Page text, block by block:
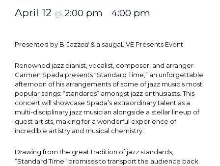
April 12 @ 2:00 pm – 4:00 pm
Presented by B-Jazzed & a saugaLIVE Presents Event
Renowned jazz pianist, vocalist, composer, and arranger
Carmen Spada presents “Standard Time,” an unforgettable
afternoon of his arrangements of some of jazz music’s most
popular songs: “standards” amongst jazz enthusiasts. This
concert will showcase Spada’s extraordinary talent as a
multi-disciplinary jazz musician alongside a stellar lineup of
guest artists, making for a wonderful experience of
incredible artistry and musical chemistry.
Drawing from the great tradition of jazz standards,
“Standard Time” promises to transport the audience back